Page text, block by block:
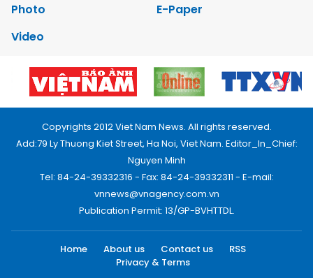
Photo
E-Paper
Video
Copyrights 2012 Viet Nam News. All rights reserved.
Add:79 Ly Thuong Kiet Street, Ha Noi, Viet Nam. Editor_In_Chief:
Nguyen Minh
Tel: 84-24-39332316 - Fax: 84-24-39332311 - E-mail:
vnnews@vnagency.com.vn
Publication Permit: 13/GP-BVHTTDL.
Home About us Contact us
RSS
Privacy & Terms